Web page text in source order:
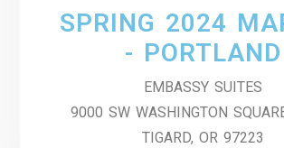
SPRING 2024
- PORTLAND
EMBASSY SUITES
9000 SW WASHINGTON
TIGARD, OR 97223